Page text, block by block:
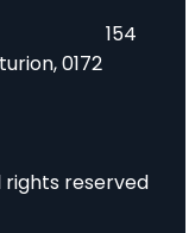
154
0172
rights reserved